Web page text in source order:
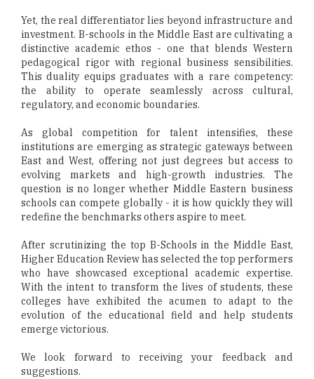
Yet, the real differentiator lies beyond infrastructure and
investment. B-schools in the Middle East are cultivating a
distinctive academic ethos - one that blends Western
pedagogical rigor with regional business sensibilities.
This duality equips graduates with a rare competency:
the ability to operate seamlessly across cultural,
regulatory, and economic boundaries.
As global competition for talent intensifies, these
institutions are emerging as strategic gateways between
East and West, offering not just degrees but access to
evolving markets and high-growth industries. The
question is no longer whether Middle Eastern business
schools can compete globally - it is how quickly they will
redefine the benchmarks others aspire to meet.
After scrutinizing the top B-Schools in the Middle East,
Higher Education Review has selected the top performers
who have showcased exceptional academic expertise.
With the intent to transform the lives of students, these
colleges have exhibited the acumen to adapt to the
evolution of the educational field and help students
emerge victorious.
We look forward to receiving your feedback and
suggestions.